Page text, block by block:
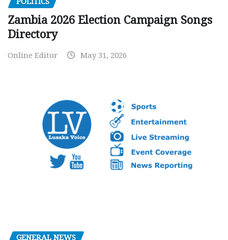
Zambia 2026 Election Campaign Songs
Directory
Online Editor May 31, 2026
GENERAL NEWS